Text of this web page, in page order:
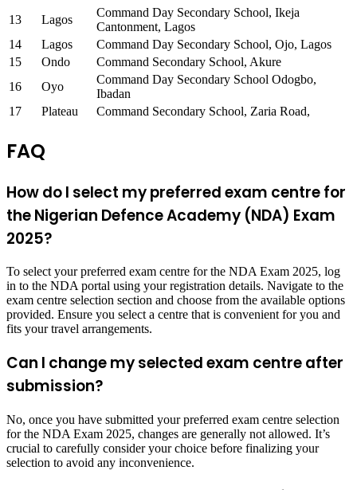
13
Lagos
Command Day Secondary School, Ikeja
Cantonment, Lagos
14
Lagos
Command Day Secondary School, Ojo, Lagos
15
Ondo
Command Secondary School, Akure
16
Oyo
Command Day Secondary School Odogbo,
Ibadan
17
Plateau Command Secondary School, Zaria Road,
FAQ
How do I select my preferred exam centre for
the Nigerian Defence Academy (NDA) Exam
2025?
To select your preferred exam centre for the NDA Exam 2025, log
in to the NDA portal using your registration details. Navigate to the
exam centre selection section and choose from the available options
provided. Ensure you select a centre that is convenient for you and
fits your travel arrangements.
Can I change my selected exam centre after
submission?
No, once you have submitted your preferred exam centre selection
for the NDA Exam 2025, changes are generally not allowed. It’s
crucial to carefully consider your choice before finalizing your
selection to avoid any inconvenience.